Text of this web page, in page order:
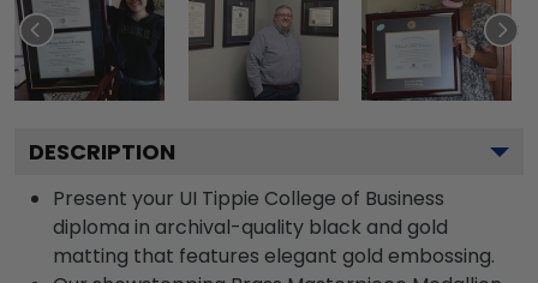
DESCRIPTION
Present your UI Tippie College of Business
diploma in archival-quality black and gold
matting that features elegant gold embossing.